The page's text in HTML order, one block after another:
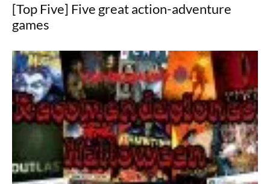
[Top Five] Five great action-adventure
games